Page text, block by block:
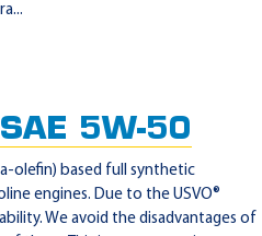
5W-50
olefin) based full synthetic
engines. Due to the USVO®
We avoid the disadvantages of